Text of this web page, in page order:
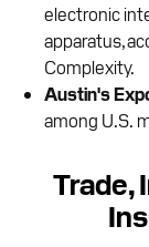
electronic
apparatus,
Complexity.
Austin's
among U.S.
Trade,